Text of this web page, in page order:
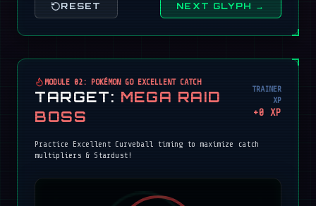
RESET NEXT GLYPH →
MODULE 02: POKÉMON GO EXCELLENT CATCH
TARGET: MEGA RAID
BOSS
TRAINER
XP
+0 XP
Practice Excellent Curveball timing to maximize catch
multipliers & Stardust!